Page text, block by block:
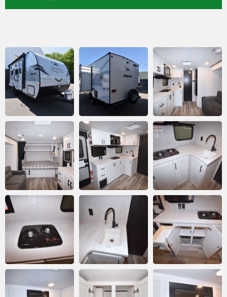
Email
Comment or Message
Submit